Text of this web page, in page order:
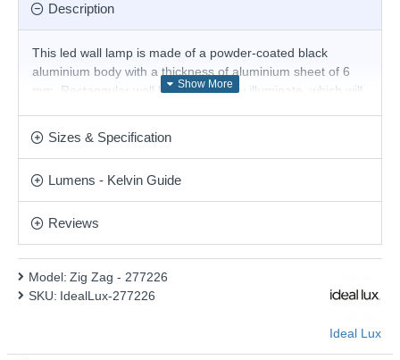
Description
This led wall lamp is made of a powder-coated black
aluminium body with a thickness of aluminium sheet of 6
mm. Rectangular wall lamps indirectly illuminate, which will
available in different colours and sizes.
Product range name and SKU: Zig Zag - 277226
This product is supplied by Ideal Lux
Sizes & Specification
Lumens - Kelvin Guide
Reviews
Model: Zig Zag - 277226
SKU: IdealLux-277226
Ideal Lux